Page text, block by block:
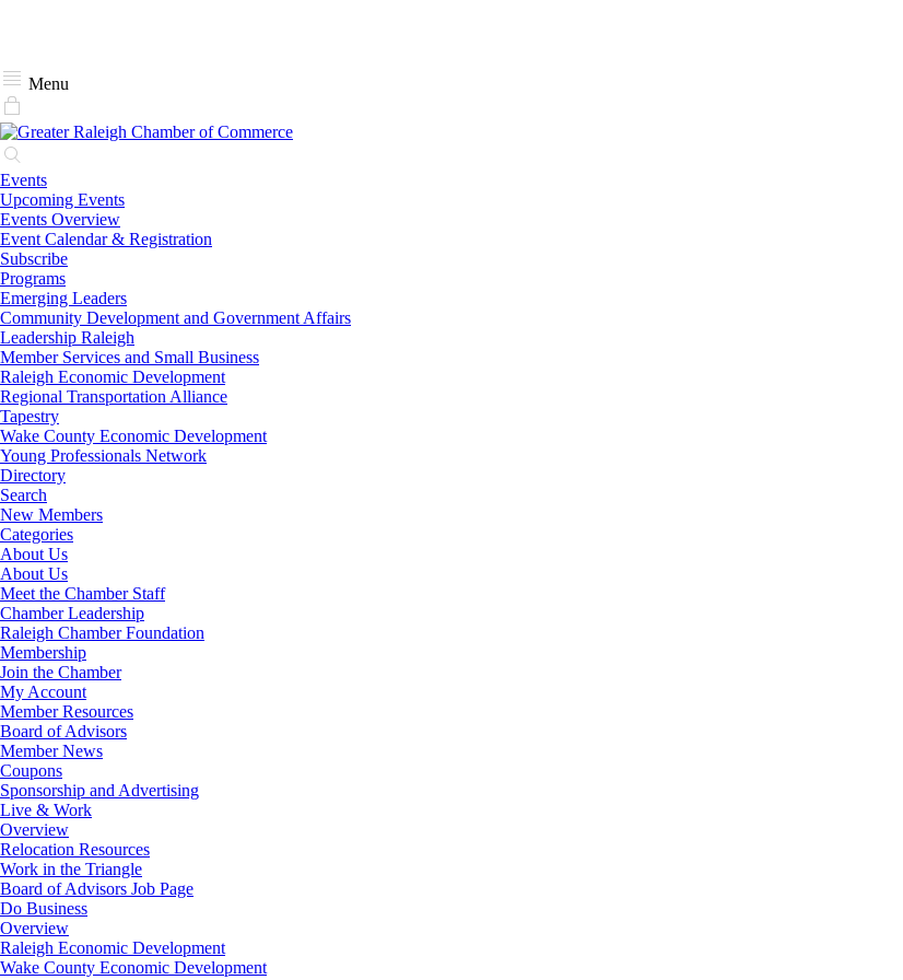
Menu
Events
Upcoming Events
Events Overview
Event Calendar & Registration
Subscribe
Programs
Emerging Leaders
Community Development and Government Affairs
Leadership Raleigh
Member Services and Small Business
Raleigh Economic Development
Regional Transportation Alliance
Tapestry
Wake County Economic Development
Young Professionals Network
Directory
Search
New Members
Categories
About Us
About Us
Meet the Chamber Staff
Chamber Leadership
Raleigh Chamber Foundation
Membership
Join the Chamber
My Account
Member Resources
Board of Advisors
Member News
Coupons
Sponsorship and Advertising
Live & Work
Overview
Relocation Resources
Work in the Triangle
Board of Advisors Job Page
Do Business
Overview
Raleigh Economic Development
Wake County Economic Development